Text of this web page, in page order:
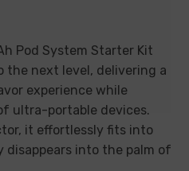
Pod System Starter Kit
the next level, delivering a
experience while
ultra-portable devices.
it effortlessly fits into
disappears into the palm of